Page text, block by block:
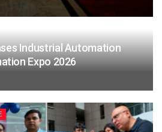
Industrial Automation
Expo 2026